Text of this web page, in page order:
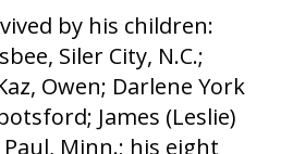
by his children:
Siler City, N.C.;
Owen; Darlene York
James (Leslie)
Minn.; his eight